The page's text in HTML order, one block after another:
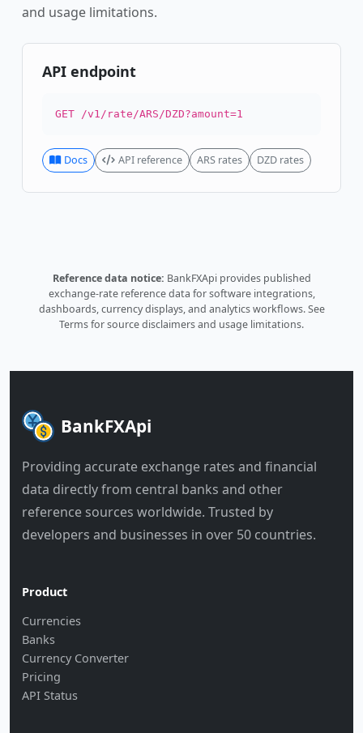
and usage limitations.
API endpoint
GET /v1/rate/ARS/DZD?amount=1
Docs API reference ARS rates DZD rates
Reference data notice: BankFXApi provides published
exchange-rate reference data for software integrations,
dashboards, currency displays, and analytics workflows.See
Termsfor source disclaimers and usage limitations.
BankFXApi
Providing accurate exchange rates and financial
data directly from central banks and other
reference sources worldwide. Trusted by
developers and businesses in over 50 countries.
Product
Currencies
Banks
Currency Converter
Pricing
API Status